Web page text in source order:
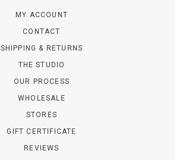
MY ACCOUNT
CONTACT
SHIPPING & RETURNS
THE STUDIO
OUR PROCESS
WHOLESALE
STORES
GIFT CERTIFICATE
REVIEWS